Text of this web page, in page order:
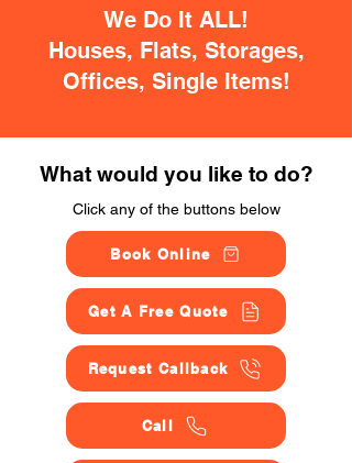
We Do It ALL!
Houses, Flats, Storages,
Offices, Single Items!
What would you like to do?
Click any of the buttons below
Book Online
Get A Free Quote
Request Callback
Call